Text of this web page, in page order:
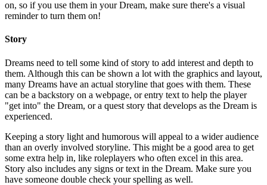
on, so if you use them in your Dream, make sure there's a visual
reminder to turn them on!
Story
Dreams need to tell some kind of story to add interest and depth to
them. Although this can be shown a lot with the graphics and layout,
many Dreams have an actual storyline that goes with them. These
can be a backstory on a webpage, or entry text to help the player
"get into" the Dream, or a quest story that develops as the Dream is
experienced.
Keeping a story light and humorous will appeal to a wider audience
than an overly involved storyline. This might be a good area to get
some extra help in, like roleplayers who often excel in this area.
Story also includes any signs or text in the Dream. Make sure you
have someone double check your spelling as well.